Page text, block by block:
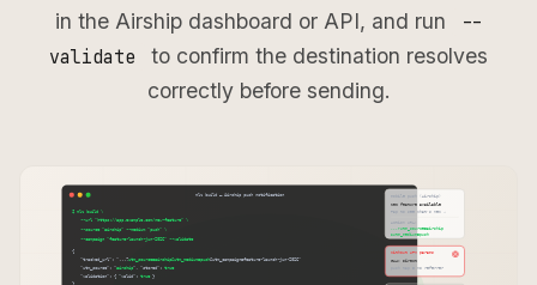
in the Airship dashboard or API, and run
--
validate
to confirm the destination resolves
correctly before sending.